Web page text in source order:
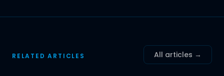
RELATED ARTICLES All articles →